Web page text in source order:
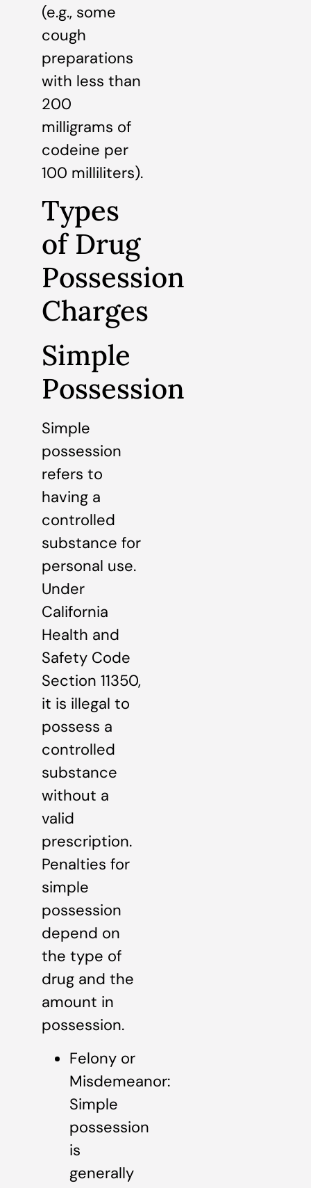
(e.g., some
cough
preparations
with less than
200
milligrams of
codeine per
100 milliliters).
Types
of Drug
Possession
Charges
Simple
Possession
Simple
possession
refers to
having a
controlled
substance for
personal use.
Under
California
Health and
Safety Code
Section 11350,
it is illegal to
possess a
controlled
substance
without a
valid
prescription.
Penalties for
simple
possession
depend on
the type of
drug and the
amount in
possession.
Felony or
Misdemeanor:
Simple
possession
is
generally